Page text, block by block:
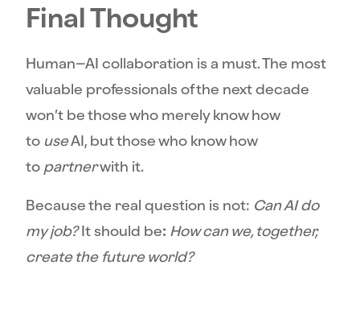
Final Thought
Human–AI collaboration is a must. The most
valuable professionals of the next decade
won’t be those who merely know how
to useAI, but those who know how
to partnerwith it.
Because the real question is not: Can AI do
my job?It should be: How can we, together,
create the future world?